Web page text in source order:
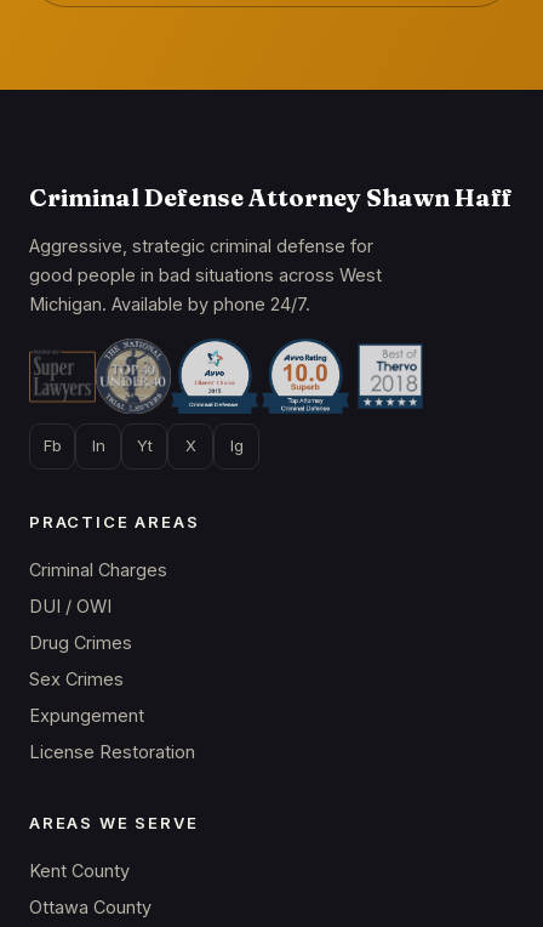
Criminal Defense Attorney Shawn Haff
Aggressive, strategic criminal defense for
good people in bad situations across West
Michigan. Available by phone 24/7.
Fb In Yt X Ig
PRACTICE AREAS
Criminal Charges
DUI / OWI
Drug Crimes
Sex Crimes
Expungement
License Restoration
AREAS WE SERVE
Kent County
Ottawa County